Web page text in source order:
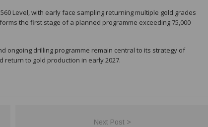
Level, with early face sampling returning multiple gold grades
the first stage of a planned programme exceeding 75,000
ongoing drilling programme remain central to its strategy of
to gold production in early 2027.
Next Post >